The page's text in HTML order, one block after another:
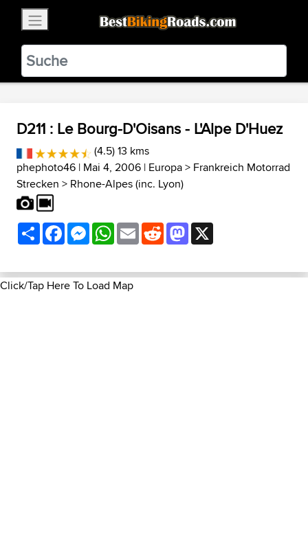
BestBikingRoads
Static Motion3.99 - In Google Play
VIEW
D211 : Le Bourg-D'Oisans - L'Alpe D'Huez
(4.5) 13 kms
phephoto46 | Mai 4, 2006 | Europa> Frankreich Motorrad
Strecken > Rhone-Alpes (inc. Lyon)
ShareFacebookMessenger
WhatsApp
EmailRedditMastodon
Click/Tap Here To Load Map